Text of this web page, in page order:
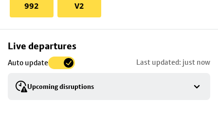
992 V2
Live departures
Auto update Last updated: just now
Upcoming disruptions
Skip
to
stop
details